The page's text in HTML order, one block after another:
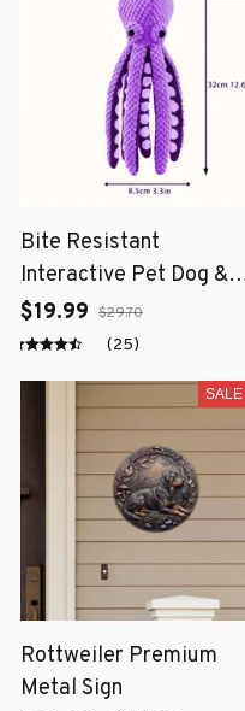
Bite Resistant
Interactive Pet Dog &
Cat Teeth Cleaning Chew
Toy
$19.99 $29.70
(25)
SALE
Rottweiler Premium
Metal Sign